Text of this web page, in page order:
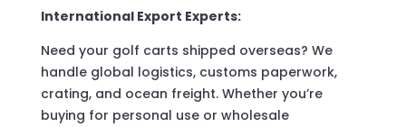
International Export Experts:
Need your golf carts shipped overseas? We
handle global logistics, customs paperwork,
crating, and ocean freight. Whether you’re
buying for personal use or wholesale